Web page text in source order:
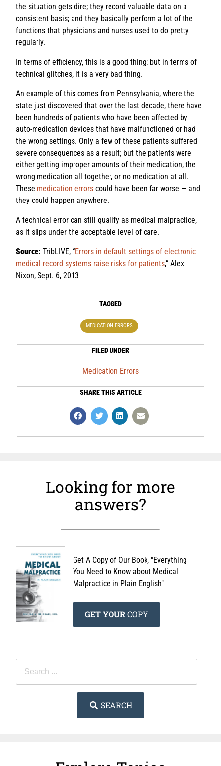
the situation gets dire; they record valuable data on a
consistent basis; and they basically perform a lot of the
functions that physicians and nurses used to do pretty
regularly.
In terms of efficiency, this is a good thing; but in terms of
technical glitches, it is a very bad thing.
An example of this comes from Pennsylvania, where the
state just discovered that over the last decade, there have
been hundreds of patients who have been affected by
auto-medication devices that have malfunctioned or had
the wrong settings. Only a few of these patients suffered
severe consequences as a result; but the patients were
either getting improper amounts of their medication, the
wrong medication all together, or no medication at all.
These medication errors could have been far worse — and
they could happen anywhere.
A technical error can still qualify as medical malpractice,
as it slips under the acceptable level of care.
Source: TribLIVE, “Errors in default settings of electronic
medical record systems raise risks for patients,” Alex
Nixon, Sept. 6, 2013
TAGGED
MEDICATION ERRORS
FILED UNDER
Medication Errors
SHARE THIS ARTICLE
Looking for more
answers?
Get A Copy of Our Book, "Everything
You Need to Know about Medical
Malpractice in Plain English"
GET YOURCOPY
SEARCH